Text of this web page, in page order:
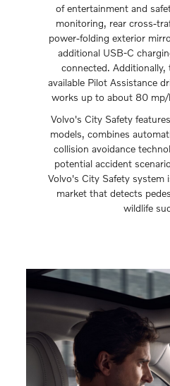
of entertainment and
monitoring, rear cross-
power-folding exterior
additional USB-C
connected.
available Pilot Assistance
works up to about 80 mp/
Volvo's City Safety
models, combines
collision avoidance
potential accident
Volvo's City Safety
market that detects
wildlife